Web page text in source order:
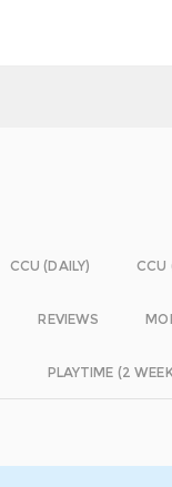
CCU (DAILY) CCU
REVIEWS
PLAYTIME (2